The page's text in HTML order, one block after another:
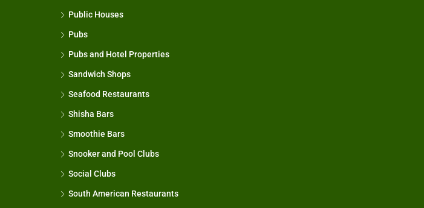
Public Houses
Pubs
Pubs and Hotel Properties
Sandwich Shops
Seafood Restaurants
Shisha Bars
Smoothie Bars
Snooker and Pool Clubs
Social Clubs
South American Restaurants